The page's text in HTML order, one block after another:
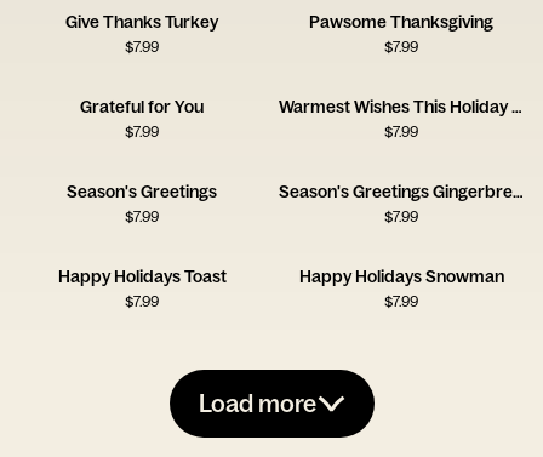
Give Thanks Turkey
$7.99
Pawsome Thanksgiving
$7.99
Grateful for You
$7.99
Warmest Wishes This Holiday Season
$7.99
Season's Greetings
$7.99
Season's Greetings Gingerbread House
$7.99
Happy Holidays Toast
$7.99
Happy Holidays Snowman
$7.99
Load more